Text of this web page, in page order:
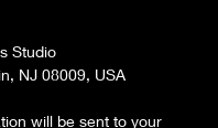
Studio
NJ 08009, USA
will be sent to your